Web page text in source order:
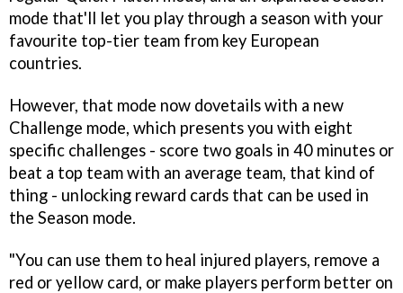
mode that'll let you play through a season with your
favourite top-tier team from key European
countries.
However, that mode now dovetails with a new
Challenge mode, which presents you with eight
specific challenges - score two goals in 40 minutes or
beat a top team with an average team, that kind of
thing - unlocking reward cards that can be used in
the Season mode.
"You can use them to heal injured players, remove a
red or yellow card, or make players perform better on